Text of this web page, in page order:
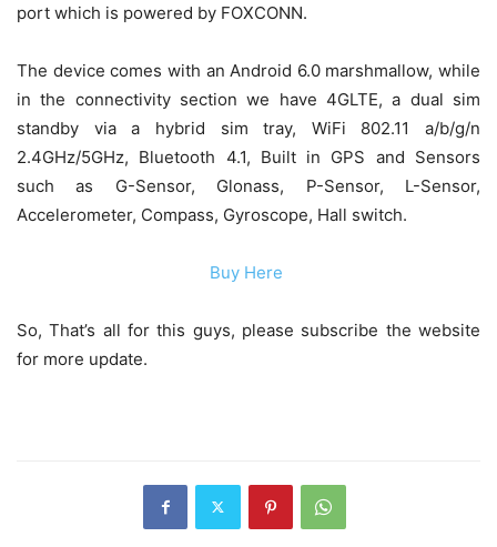
port which is powered by FOXCONN.
The device comes with an Android 6.0 marshmallow, while
in the connectivity section we have 4GLTE, a dual sim
standby via a hybrid sim tray, WiFi 802.11 a/b/g/n
2.4GHz/5GHz, Bluetooth 4.1, Built in GPS and Sensors
such as G-Sensor, Glonass, P-Sensor, L-Sensor,
Accelerometer, Compass, Gyroscope, Hall switch.
Buy Here
So, That’s all for this guys, please subscribe the website
for more update.